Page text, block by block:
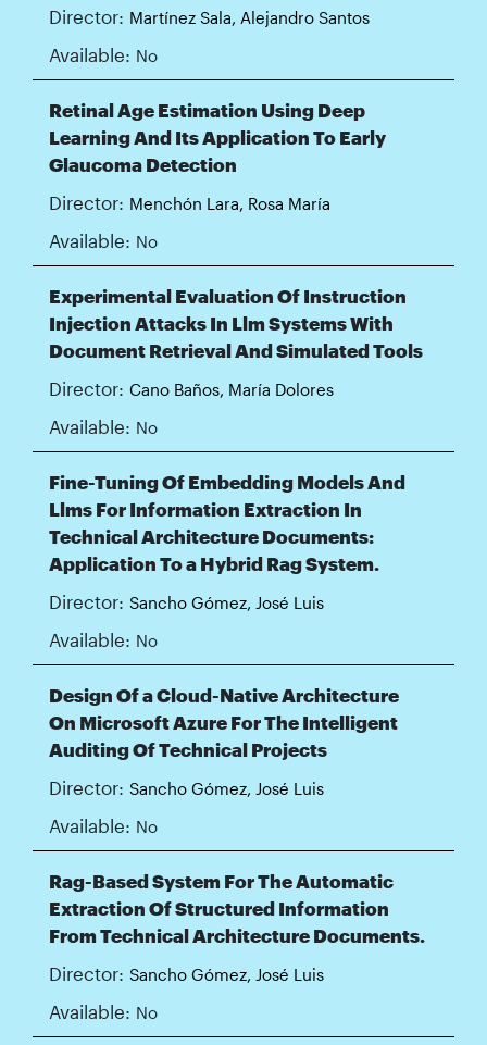
Director: Martínez Sala, Alejandro Santos
Available: No
Retinal Age Estimation Using Deep
Learning And Its Application To Early
Glaucoma Detection
Director: Menchón Lara, Rosa María
Available: No
Experimental Evaluation Of Instruction
Injection Attacks In Llm Systems With
Document Retrieval And Simulated Tools
Director: Cano Baños, María Dolores
Available: No
Fine-Tuning Of Embedding Models And
Llms For Information Extraction In
Technical Architecture Documents:
Application To a Hybrid Rag System.
Director: Sancho Gómez, José Luis
Available: No
Design Of a Cloud-Native Architecture
On Microsoft Azure For The Intelligent
Auditing Of Technical Projects
Director: Sancho Gómez, José Luis
Available: No
Rag-Based System For The Automatic
Extraction Of Structured Information
From Technical Architecture Documents.
Director: Sancho Gómez, José Luis
Available: No